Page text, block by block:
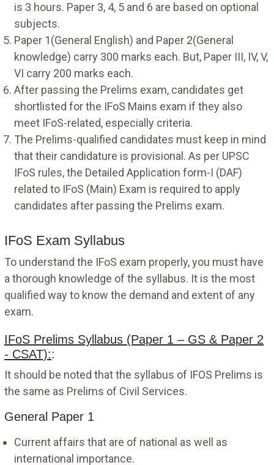
is 3 hours. Paper 3, 4, 5 and 6 are based on optional
subjects.
Paper 1(General English) and Paper 2(General
knowledge) carry 300 marks each. But, Paper III, IV, V,
VI carry 200 marks each.
After passing the Prelims exam, candidates get
shortlisted for the IFoS Mains exam if they also
meet IFoS-related, especially criteria.
The Prelims-qualified candidates must keep in mind
that their candidature is provisional. As per UPSC
IFoS rules, the Detailed Application form-I (DAF)
related to IFoS (Main) Exam is required to apply
candidates after passing the Prelims exam.
IFoS Exam Syllabus
To understand the IFoS exam properly, you must have
a thorough knowledge of the syllabus. It is the most
qualified way to know the demand and extent of any
exam.
IFoS Prelims Syllabus (Paper 1 – GS & Paper 2
- CSAT)::
It should be noted that the syllabus of IFOS Prelims is
the same as Prelims of Civil Services.
General Paper 1
Current affairs that are of national as well as
international importance.